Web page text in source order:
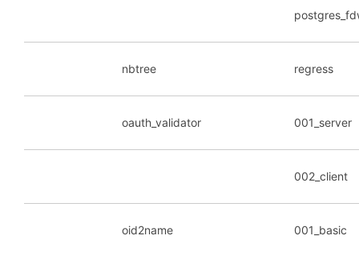
nbtree regress
oauth_validator 001_server
002_client
oid2name 001_basic